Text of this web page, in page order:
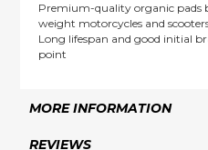
Premium-quality organic pads
weight motorcycles and
Long lifespan and good initial
point
MORE INFORMATION
REVIEWS